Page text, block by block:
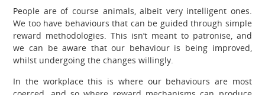
People are of course animals, albeit very intelligent ones.
We too have behaviours that can be guided through simple
reward methodologies. This isn’t meant to patronise, and
we can be aware that our behaviour is being improved,
whilst undergoing the changes willingly.
In the workplace this is where our behaviours are most